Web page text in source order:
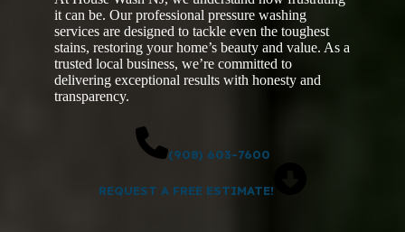
it can be. Our professional pressure washing
services are designed to tackle even the toughest
stains, restoring your home’s beauty and value. As a
trusted local business, we’re committed to
delivering exceptional results with honesty and
transparency.
(908) 603-7600
REQUEST A FREE ESTIMATE!